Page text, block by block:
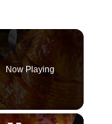
Now Playing
×